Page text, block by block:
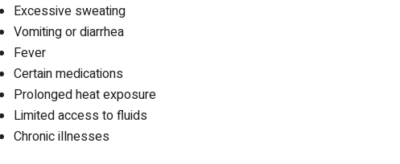
Excessive sweating
Vomiting or diarrhea
Fever
Certain medications
Prolonged heat exposure
Limited access to fluids
Chronic illnesses